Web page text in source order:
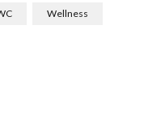
Wellness